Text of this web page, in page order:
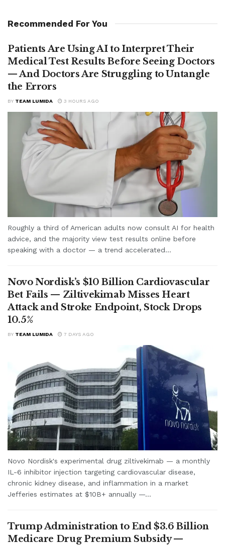
Recommended For You
Patients Are Using AI to Interpret Their
Medical Test Results Before Seeing Doctors
— And Doctors Are Struggling to Untangle
the Errors
BY TEAM LUMIDA 3 HOURS AGO
Roughly a third of American adults now consult AI for health
advice, and the majority view test results online before
speaking with a doctor — a trend accelerated...
Novo Nordisk’s $10 Billion Cardiovascular
Bet Fails — Ziltivekimab Misses Heart
Attack and Stroke Endpoint, Stock Drops
10.5%
BY TEAM LUMIDA 7 DAYS AGO
Novo Nordisk's experimental drug ziltivekimab — a monthly
IL-6 inhibitor injection targeting cardiovascular disease,
chronic kidney disease, and inflammation in a market
Jefferies estimates at $10B+ annually —...
Trump Administration to End $3.6 Billion
Medicare Drug Premium Subsidy —